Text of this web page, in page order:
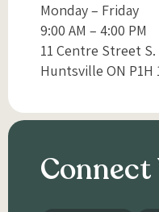
Monday – Friday
9:00 AM – 4:00 PM
11 Centre Street S.
Huntsville ON P1H